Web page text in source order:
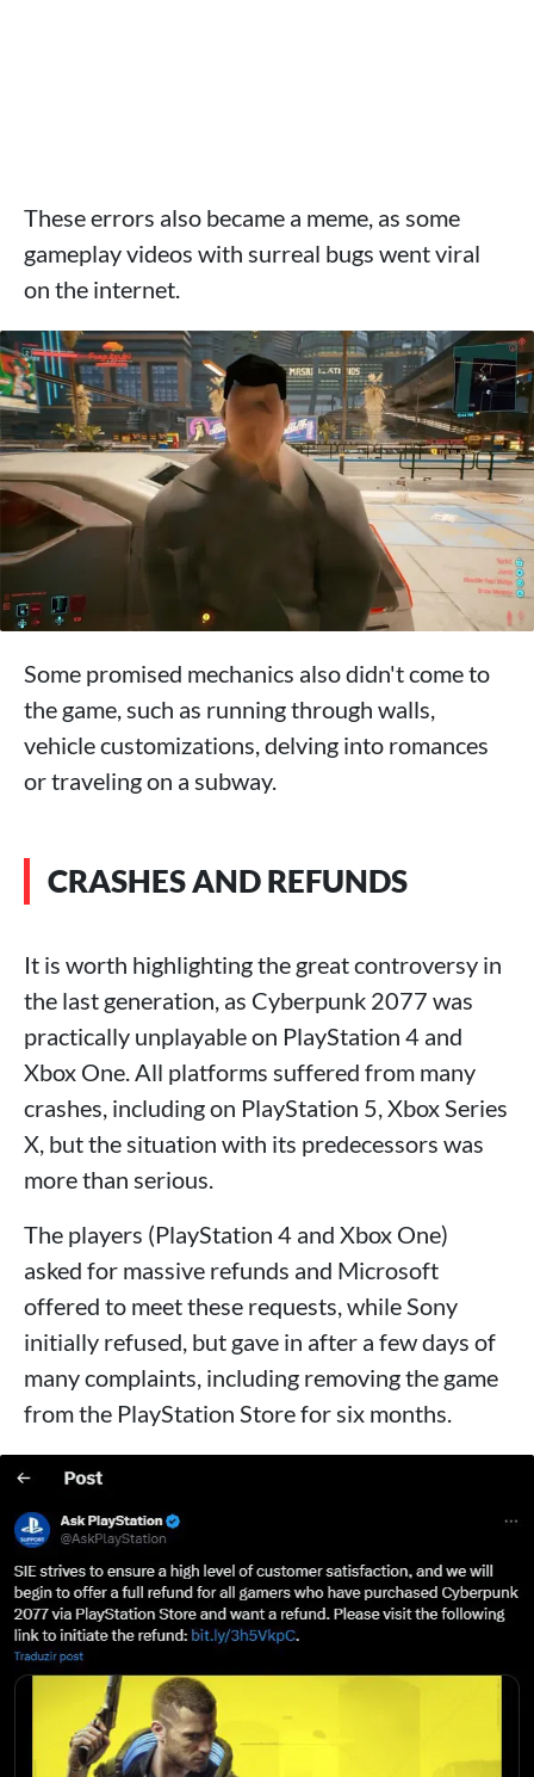
These errors also became a meme, as some
gameplay videos with surreal bugs went viral
on the internet.
Some promised mechanics also didn't come to
the game, such as running through walls,
vehicle customizations, delving into romances
or traveling on a subway.
CRASHES AND REFUNDS
It is worth highlighting the great controversy in
the last generation, as Cyberpunk 2077 was
practically unplayable on PlayStation 4 and
Xbox One. All platforms suffered from many
crashes, including on PlayStation 5, Xbox Series
X, but the situation with its predecessors was
more than serious.
The players (PlayStation 4 and Xbox One)
asked for massive refunds and Microsoft
offered to meet these requests, while Sony
initially refused, but gave in after a few days of
many complaints, including removing the game
from the PlayStation Store for six months.